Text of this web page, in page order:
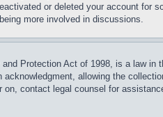
or deleted your account for
more involved in discussions.
Protection Act of 1998, is a law
acknowledgment, allowing the
on, contact legal counsel for